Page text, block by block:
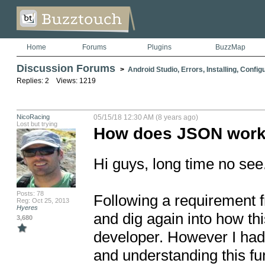
Home Forums Plugins BuzzMap
Discussion Forums > Android Studio, Errors, Installing,
Replies: 2 Views: 1219
NicoRacing
Lost but trying
Posts: 78
Reg: Oct 25, 2013
Hyeres
3,680
05/15/18 12:30 AM (8 years ago)
How does JSON
Hi guys, long time no
Following a requirement
and dig again into how
developer. However I
and understanding this